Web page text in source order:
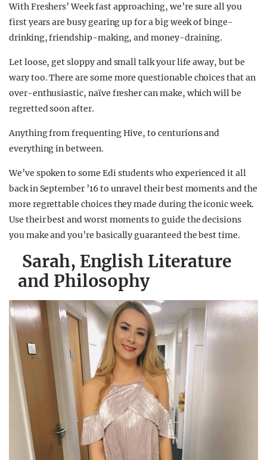
With Freshers’ Week fast approaching, we’re sure all you
first years are busy gearing up for a big week of binge-
drinking, friendship-making, and money-draining.
Let loose, get sloppy and small talk your life away, but be
wary too. There are some more questionable choices that an
over-enthusiastic, naïve fresher can make, which will be
regretted soon after.
Anything from frequenting Hive, to centurions and
everything in between.
We’ve spoken to some Edi students who experienced it all
back in September ’16 to unravel their best moments and the
more regrettable choices they made during the iconic week.
Use their best and worst moments to guide the decisions
you make and you’re basically guaranteed the best time.
Sarah, English Literature
and Philosophy